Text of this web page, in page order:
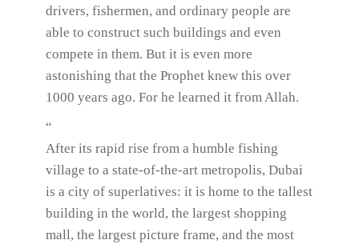
drivers, fishermen, and ordinary people are
able to construct such buildings and even
compete in them. But it is even more
astonishing that the Prophet knew this over
1000 years ago. For he learned it from Allah.
“
After its rapid rise from a humble fishing
village to a state-of-the-art metropolis, Dubai
is a city of superlatives: it is home to the tallest
building in the world, the largest shopping
mall, the largest picture frame, and the most